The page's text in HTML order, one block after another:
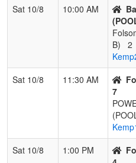
Sat 10/8
10:00 AM
B)
2
Sat 10/8
11:30 AM
7
Sat 10/8
1:00 PM